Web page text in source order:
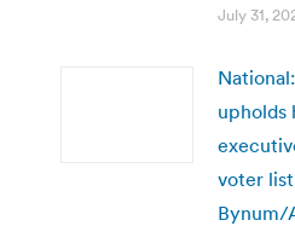
July 31,
upholds
voter list
Bynum/